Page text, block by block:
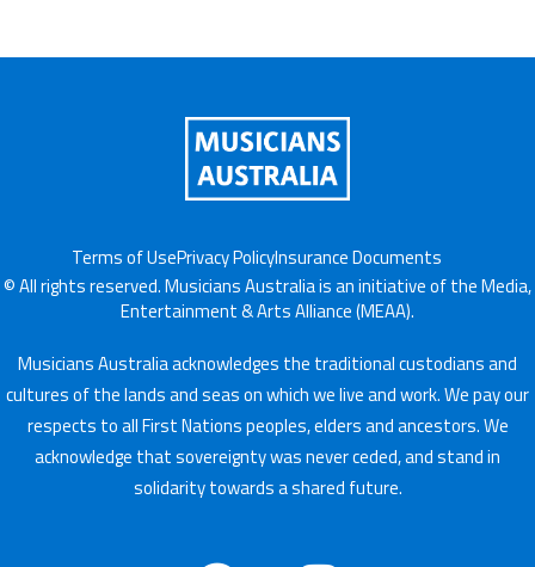
Terms of UsePrivacy PolicyInsurance Documents
© All rights reserved. Musicians Australia is an initiative of the Media,
Entertainment & Arts Alliance (MEAA).
Musicians Australia acknowledges the traditional custodians and
cultures of the lands and seas on which we live and work. We pay our
respects to all First Nations peoples, elders and ancestors. We
acknowledge that sovereignty was never ceded, and stand in
solidarity towards a shared future.